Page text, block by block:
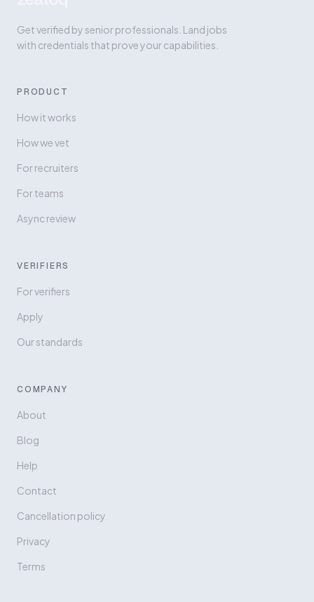
Get verified by senior professionals. Land jobs
with credentials that prove your capabilities.
PRODUCT
How it works
How we vet
For recruiters
For teams
Async review
VERIFIERS
For verifiers
Apply
Our standards
COMPANY
About
Blog
Help
Contact
Cancellation policy
Privacy
Terms